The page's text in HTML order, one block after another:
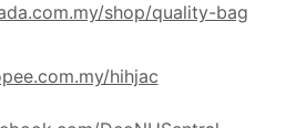
shop/quality-bag
hihjac